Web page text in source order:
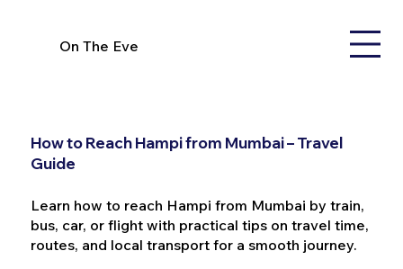
On The Eve
How to Reach Hampi from Mumbai – Travel
Guide
Learn how to reach Hampi from Mumbai by train,
bus, car, or flight with practical tips on travel time,
routes, and local transport for a smooth journey.